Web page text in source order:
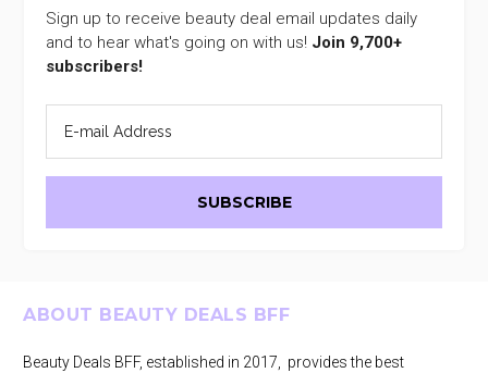
Sign up to receive beauty deal email updates daily
and to hear what's going on with us! Join 9,700+
subscribers!
Footer
ABOUT BEAUTY DEALS BFF
Beauty Deals BFF, established in 2017, provides the best